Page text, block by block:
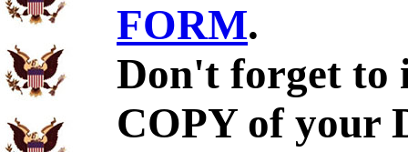
FORM.
Don't forget to
COPY of your